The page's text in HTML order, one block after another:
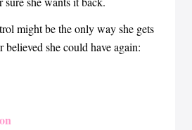
might be the only way she gets
believed she could have again: